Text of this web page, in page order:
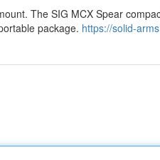
The SIG MCX Spear
package. https://solid-